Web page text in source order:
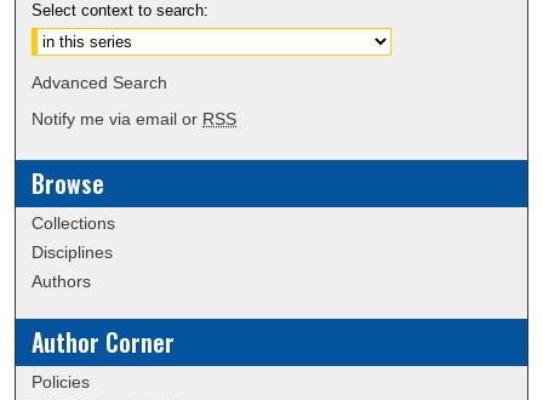
Select context to search:
Advanced Search
Notify me via email or RSS
Browse
Collections
Disciplines
Authors
Author Corner
Policies